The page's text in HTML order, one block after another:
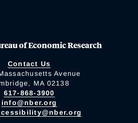
of Economic Research
Contact Us
Avenue
MA 02138
617-868-3900
info@nber.org